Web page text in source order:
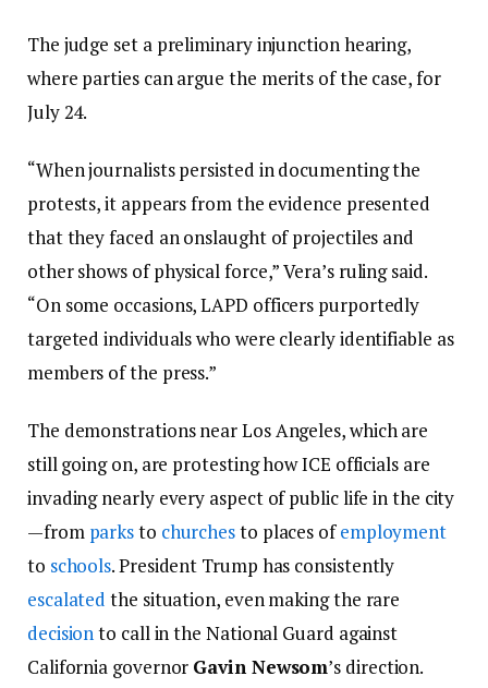
The judge set a preliminary injunction hearing,
where parties can argue the merits of the case, for
July 24.
“When journalists persisted in documenting the
protests, it appears from the evidence presented
that they faced an onslaught of projectiles and
other shows of physical force,” Vera’s ruling said.
“On some occasions, LAPD officers purportedly
targeted individuals who were clearly identifiable as
members of the press.”
The demonstrations near Los Angeles, which are
still going on, are protesting how ICE officials are
invading nearly every aspect of public life in the city
—from parksto churchesto places ofemployment
to schools. President Trump has consistently
escalated the situation, even making the rare
decisionto call in the National Guard against
California governor Gavin Newsom’s direction.